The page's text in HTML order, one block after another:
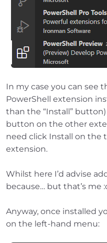
In my case you can see
PowerShell extension
than the “Install”
button on the other
need click Install on the
extension.
Whilst here I’d advise
because… but that’s me
Anyway, once installed
on the left-hand menu: